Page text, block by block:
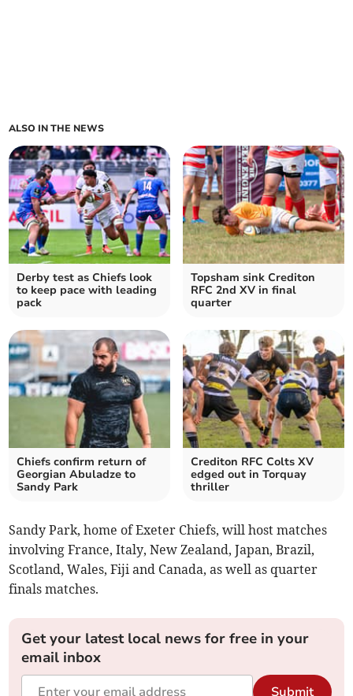
ALSO IN THE NEWS
Derby test as Chiefs look
to keep pace with leading
pack
Topsham sink Crediton
RFC 2nd XV in final
quarter
Chiefs confirm return of
Georgian Abuladze to
Sandy Park
Crediton RFC Colts XV
edged out in Torquay
thriller
Sandy Park, home of Exeter Chiefs, will host matches
involving France, Italy, New Zealand, Japan, Brazil,
Scotland, Wales, Fiji and Canada, as well as quarter
finals matches.
Get your latest local news for free in your
email inbox
Submit